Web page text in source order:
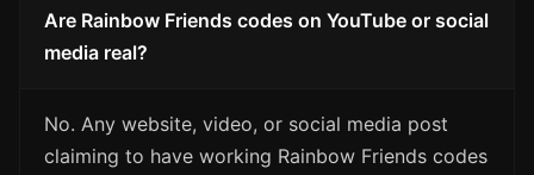
Are Rainbow Friends codes on YouTube or social
media real?
No. Any website, video, or social media post
claiming to have working Rainbow Friends codes